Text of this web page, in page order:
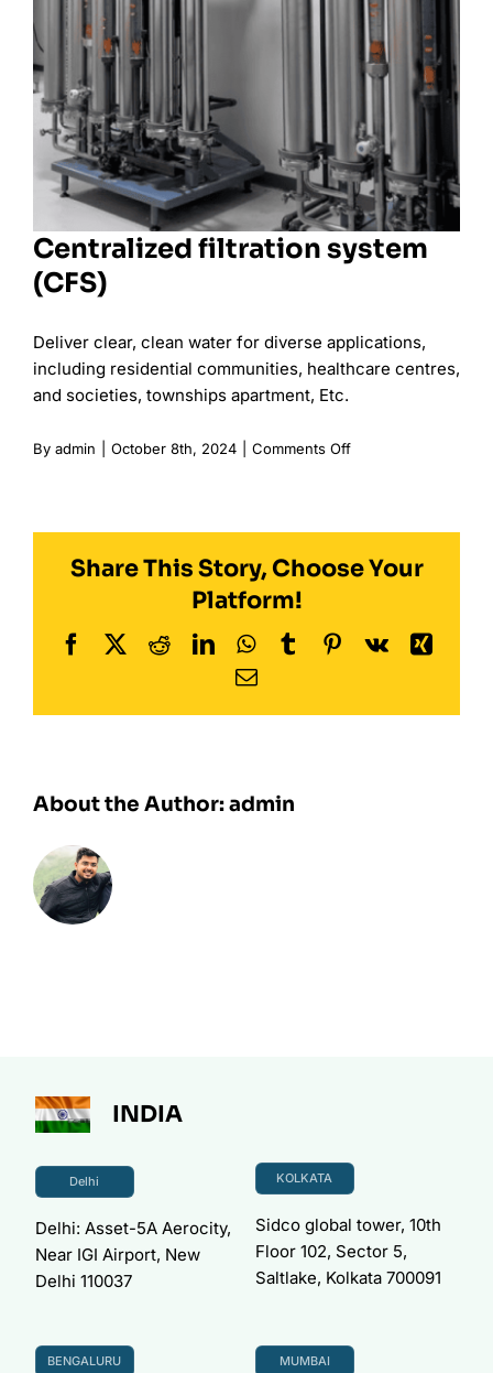
Centralized filtration system
(CFS)
Deliver clear, clean water for diverse applications,
including residential communities, healthcare centres,
and societies, townships apartment, Etc.
By admin October 8th, 2024 Comments Offon
(CFS)
Share This Story, Choose Your
Platform!
Facebook
TwitterRedditLinkedInWhatsApp
TumblrPinterest
Vk
Xing
Email
About the Author:admin
INDIA
Delhi
Delhi: Asset-5A Aerocity,
Near IGI Airport, New
Delhi 110037
KOLKATA
Sidco global tower, 10th
Floor 102, Sector 5,
Saltlake, Kolkata 700091
BENGALURU MUMBAI